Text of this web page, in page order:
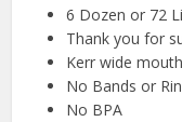
6 Dozen or 72
Thank you for
Kerr wide
No Bands or
No BPA